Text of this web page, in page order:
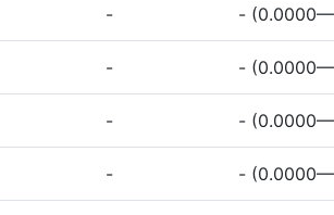
- -
- -
- -
- -